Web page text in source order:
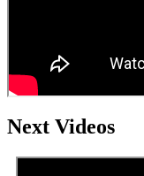
Next Videos